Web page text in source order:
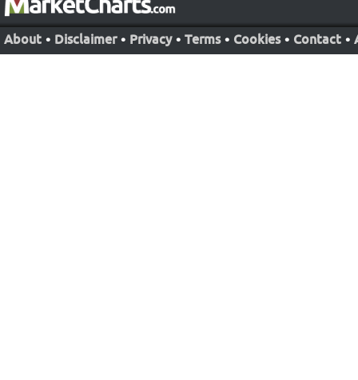
About • Disclaimer • Privacy • Terms • Cookies • Contact •